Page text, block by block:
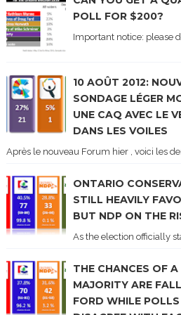
POLL FOR $200?
Important notice: please
10 AOÛT 2012:
SONDAGE LÉGER
UNE CAQ AVEC LE
DANS LES VOILES
Après le nouveau Forum hier , voici les
ONTARIO
STILL HEAVILY
BUT NDP ON THE
As the election officially
THE CHANCES OF A
MAJORITY ARE
FORD WHILE POLLS